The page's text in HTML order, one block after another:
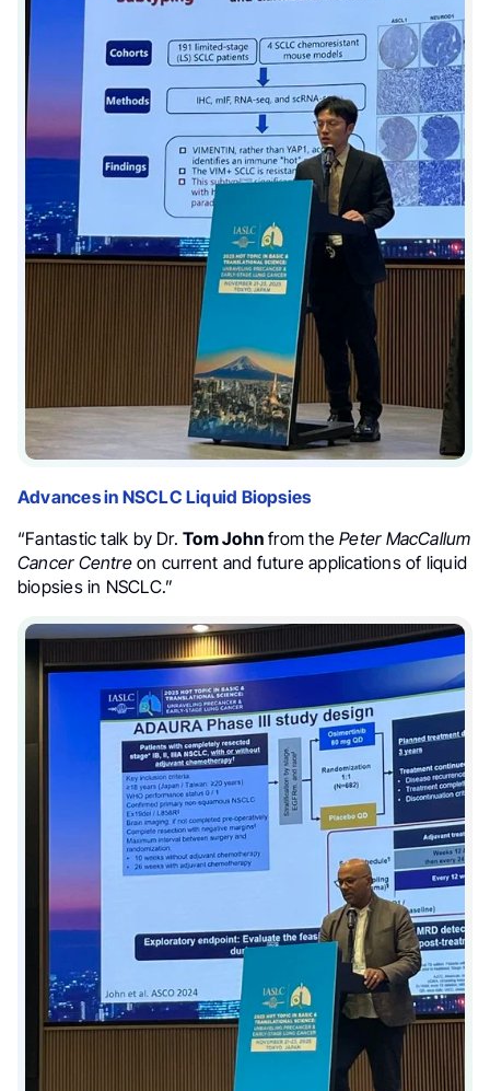
Advances in NSCLC Liquid Biopsies
“Fantastic talk by Dr.Tom Johnfrom thePeter MacCallum
Cancer Centreon current and future applications of liquid
biopsies in NSCLC.”